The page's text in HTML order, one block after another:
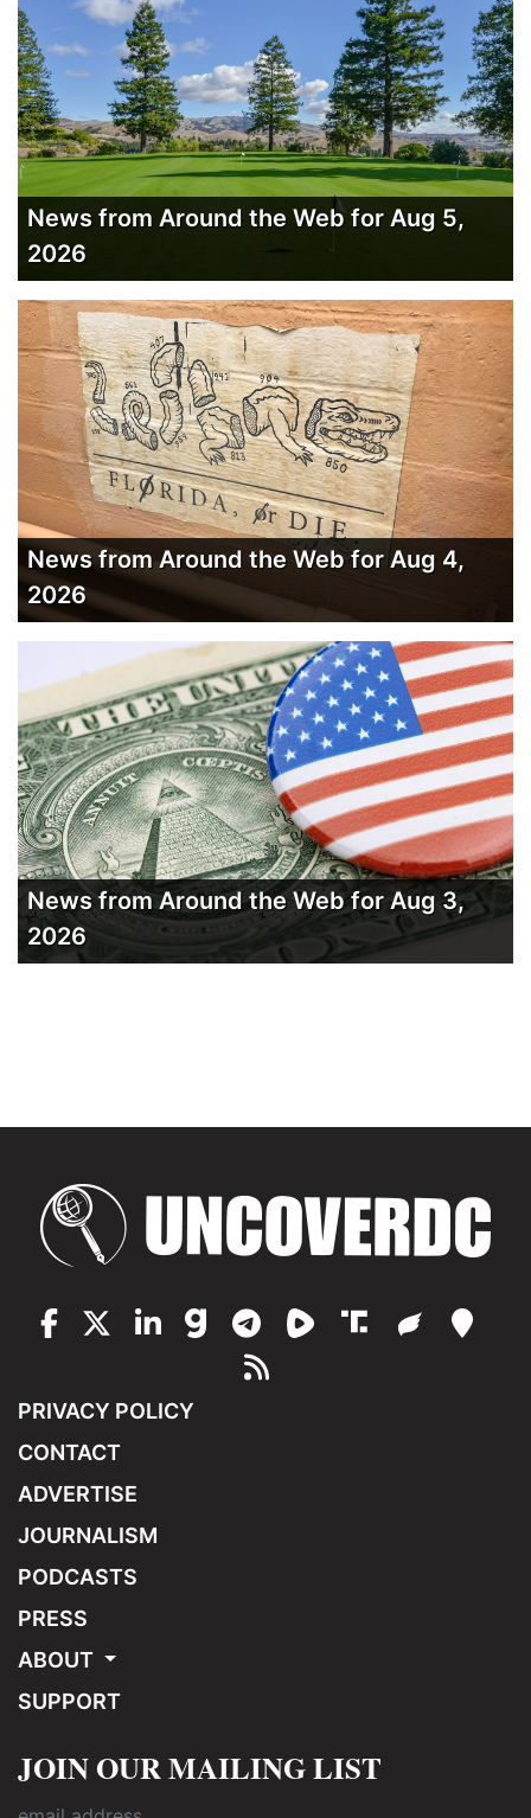
News from Around the Web for Aug 5,
2026
News from Around the Web for Aug 4,
2026
News from Around the Web for Aug 3,
2026
PRIVACY POLICY
CONTACT
ADVERTISE
JOURNALISM
PODCASTS
PRESS
ABOUT
SUPPORT
JOIN OUR MAILING LIST